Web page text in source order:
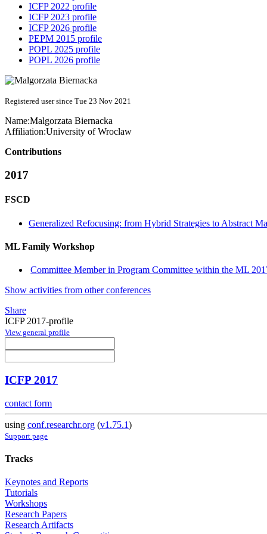
ICFP 2022 profile
ICFP 2023 profile
ICFP 2026 profile
PEPM 2015 profile
POPL 2025 profile
POPL 2026 profile
Registered user since Tue 23 Nov 2021
Name:Malgorzata Biernacka
Affiliation:University of Wroclaw
Contributions
2017
FSCD
Generalized Refocusing: from Hybrid Strategies to Abstract
ML Family Workshop
Committee Member in Program Committee within the ML
Show activities from other conferences
Share
ICFP 2017-profile
View general profile
ICFP 2017
contact form
using conf.researchr.org (v1.75.1)
Support page
Tracks
Keynotes and Reports
Tutorials
Workshops
Research Papers
Research Artifacts